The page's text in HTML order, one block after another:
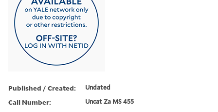
Published / Created: Undated
Call Number: Uncat Za MS 455